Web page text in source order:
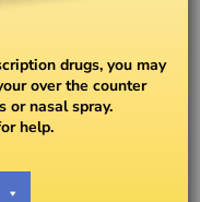
drugs, you may
over the counter
or nasal spray.
help.